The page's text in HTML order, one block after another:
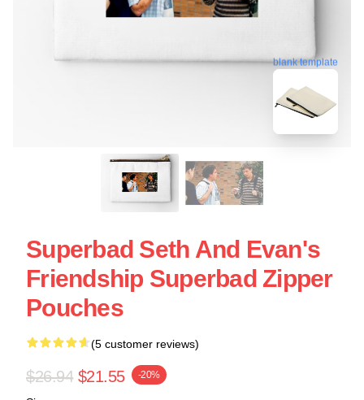
blank template
Superbad Seth And Evan's
Friendship Superbad Zipper
Pouches
(5 customer reviews)
$26.94 $21.55 -20%